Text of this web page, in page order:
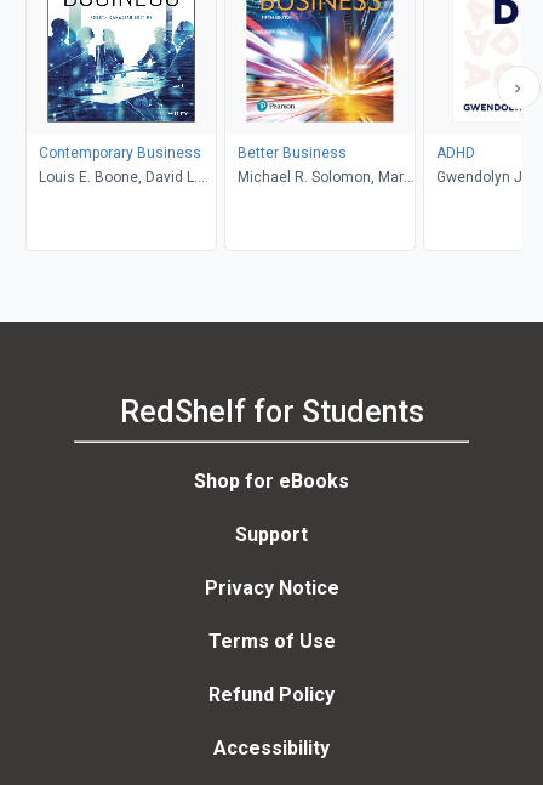
Contemporary Business
Louis E. Boone, David L.
Harms, Peter Moreira
Better Business
Michael R. Solomon, Mary
ADHD
Gwendolyn
RedShelf for Students
Shop for eBooks
Support
Privacy Notice
Terms of Use
Refund Policy
Accessibility